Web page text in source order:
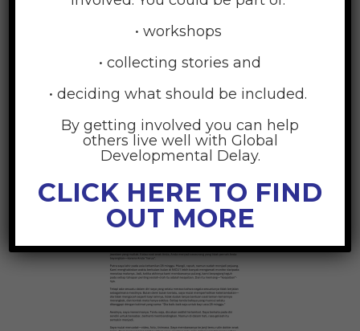
Indonesian
• workshops
• collecting stories and
• deciding what should be included.
By getting involved you can help
others live well with Global
Developmental Delay.
CLICK HERE TO FIND
OUT MORE